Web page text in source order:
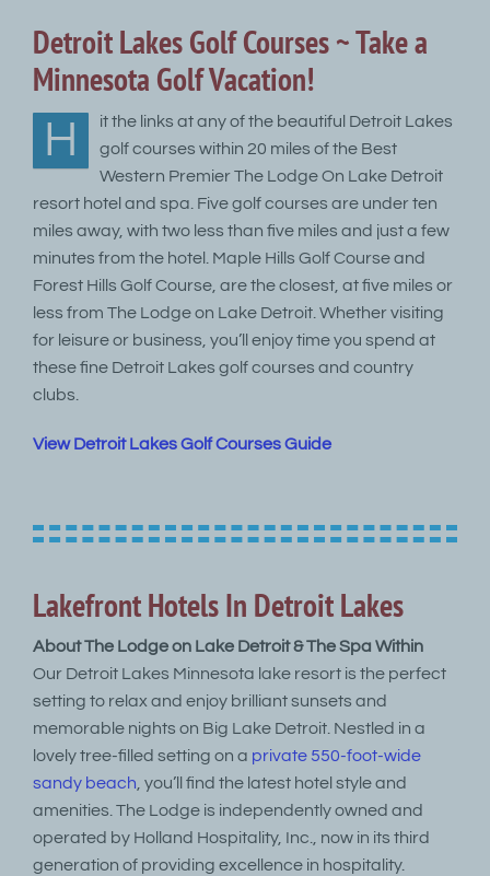
Detroit Lakes Golf Courses ~ Take a
Minnesota Golf Vacation!
H
it the links at any of the beautiful Detroit Lakes
golf courses within 20 miles of the Best
Western Premier The Lodge On Lake Detroit
resort hotel and spa. Five golf courses are under ten
miles away, with two less than five miles and just a few
minutes from the hotel. Maple Hills Golf Course and
Forest Hills Golf Course, are the closest, at five miles or
less from The Lodge on Lake Detroit. Whether visiting
for leisure or business, you’ll enjoy time you spend at
these fine Detroit Lakes golf courses and country
clubs.
View Detroit Lakes Golf Courses Guide
Lakefront Hotels In Detroit Lakes
About The Lodge on Lake Detroit & The Spa Within
Our Detroit Lakes Minnesota lake resort is the perfect
setting to relax and enjoy brilliant sunsets and
memorable nights on Big Lake Detroit. Nestled in a
lovely tree-filled setting on a private 550-foot-wide
sandy beach, you’ll find the latest hotel style and
amenities. The Lodge is independently owned and
operated by Holland Hospitality, Inc., now in its third
generation of providing excellence in hospitality.